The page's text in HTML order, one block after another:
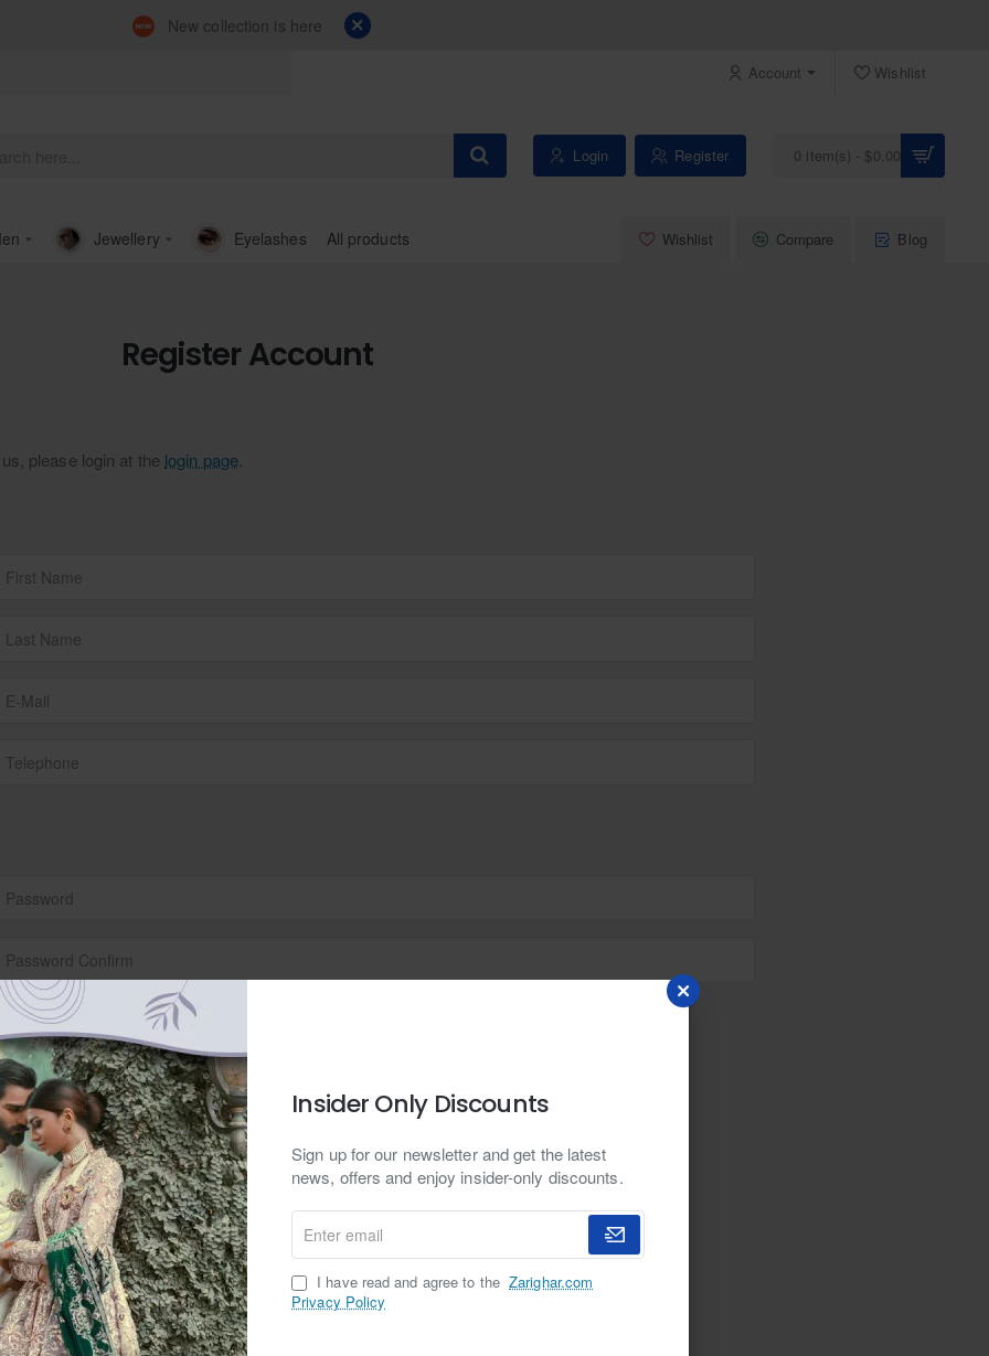
Insider Only Discounts
Sign up for our newsletter and get the latest
news, offers and enjoy insider-only discounts.
Enter
email
I have read and agree to the Zarighar.com
Privacy Policy
New collection is here
Account Wishlist
Login Register 0 item(s) - $0.00
Jewellery Eyelashes All products Wishlist Compare Blog
Register Account
please login at the login page.
Yes No
Privacy Policy